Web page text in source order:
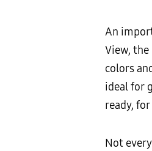
An
View,
colors
ideal for
ready,
Not